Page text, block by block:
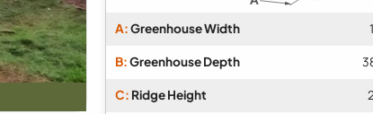
A:Greenhouse Width
B:Greenhouse Depth
C: Ridge Height